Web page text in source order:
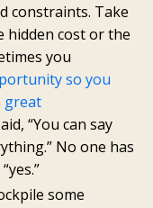
constraints. Take
hidden cost or the
you
so you
great
“You can say
No one has
some